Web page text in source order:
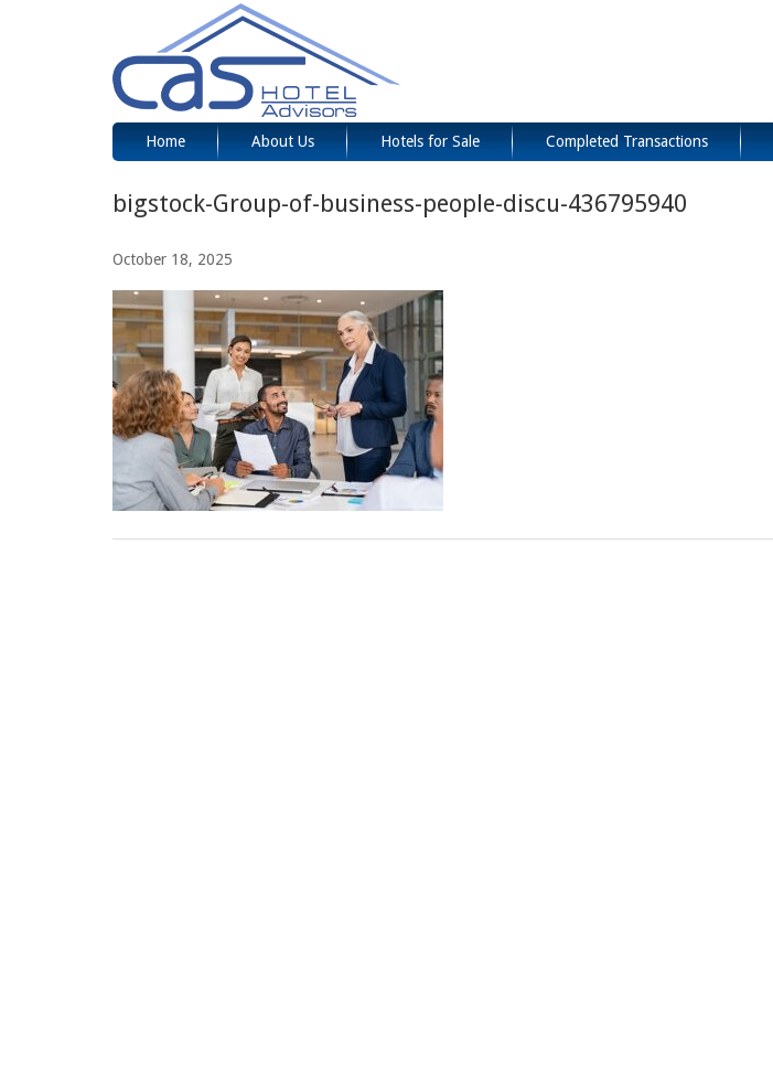
Home About Us Hotels for Sale Completed Transactions
bigstock-Group-of-business-people-discu-436795940
October 18, 2025